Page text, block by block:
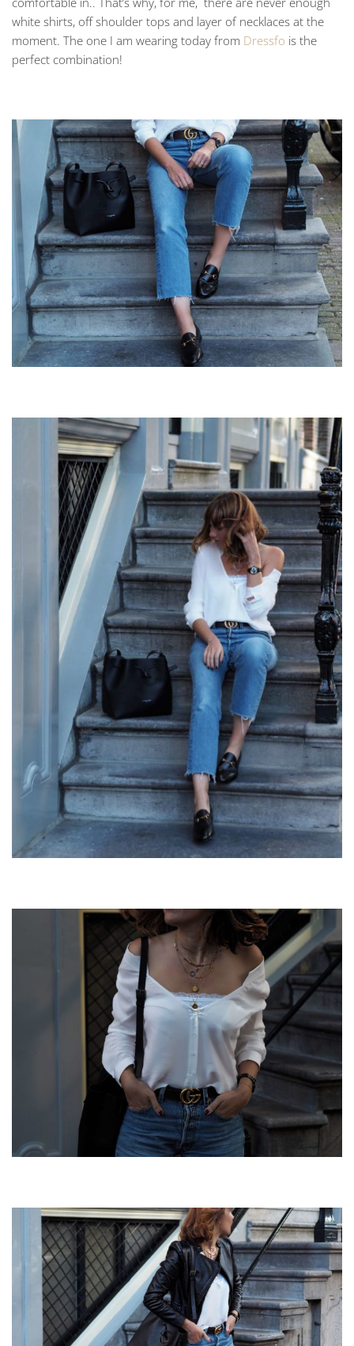
white shirts, off shoulder tops and layer of necklaces at the
moment. The one I am wearing today from Dressfo is the
perfect combination!